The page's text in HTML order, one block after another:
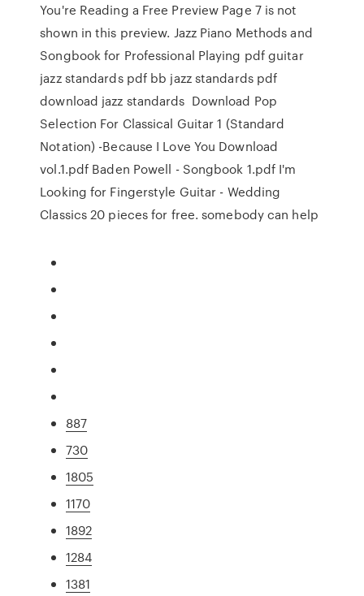
You're Reading a Free Preview Page 7 is not
shown in this preview. Jazz Piano Methods and
Songbook for Professional Playing pdf guitar
jazz standards pdf bb jazz standards pdf
download jazz standards Download Pop
Selection For Classical Guitar 1 (Standard
Notation) -Because I Love You Download
vol.1.pdf Baden Powell - Songbook 1.pdf I'm
Looking for Fingerstyle Guitar - Wedding
Classics 20 pieces for free. somebody can help
887
730
1805
1170
1892
1284
1381